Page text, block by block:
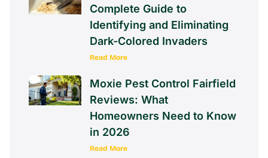
Complete Guide to
Identifying and Eliminating
Dark-Colored Invaders
Read More
Moxie Pest Control Fairfield
Reviews: What
Homeowners Need to Know
in 2026
Read More